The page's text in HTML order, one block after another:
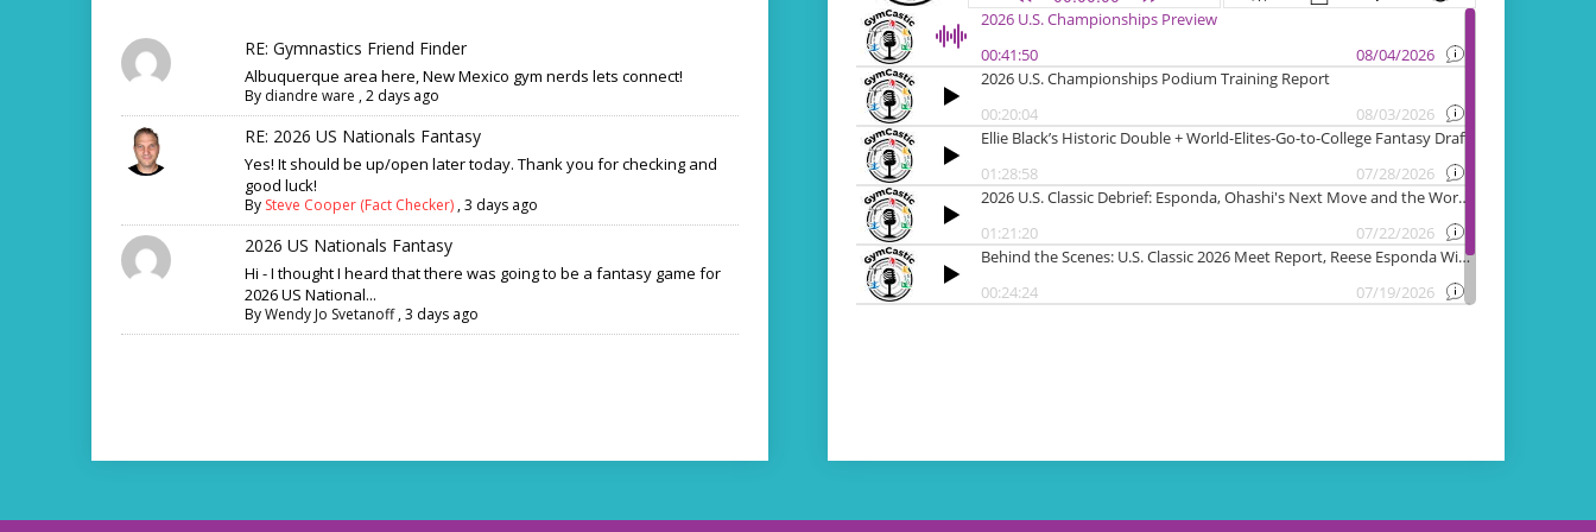
RE: Gymnastics Friend Finder
Albuquerque area here, New Mexico gym nerds lets connect!
By diandre ware ,2 days ago
RE: 2026 US Nationals Fantasy
Yes! It should be up/open later today. Thank you for checking and
good luck!
By Steve Cooper (Fact Checker) ,3 days ago
2026 US Nationals Fantasy
Hi - I thought I heard that there was going to be a fantasy game for
2026 US National...
ByWendy Jo Svetanoff,3 days ago